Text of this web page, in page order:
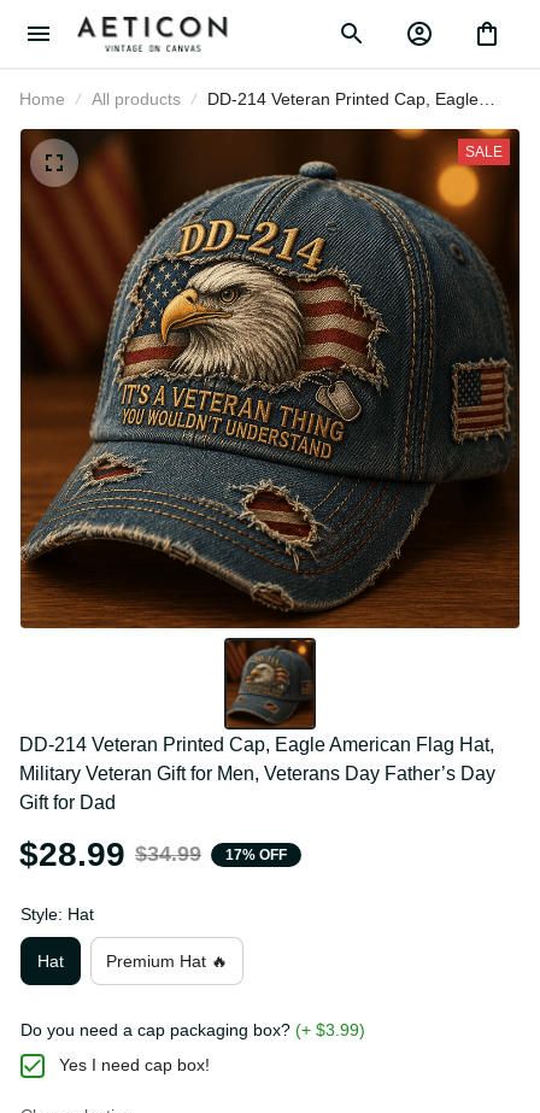
Home All products
DD-214 Veteran Printed Cap, Eagle
American Flag Hat, Military Veteran Gift
for Men, Veterans Day Father’s Day Gift
for Dad
SALE
DD-214 Veteran Printed Cap, Eagle American Flag Hat,
Military Veteran Gift for Men, Veterans Day Father’s Day
Gift for Dad
$28.99 $34.99 17% OFF
Style: Hat
Hat
Premium Hat 🔥
Do you need a cap packaging box? (+ $3.99)
Yes I need cap box!